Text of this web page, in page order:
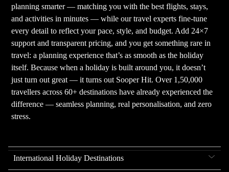
planning smarter — matching you with the best flights, stays,
and activities in minutes — while our travel experts fine-tune
every detail to reflect your pace, style, and budget. Add 24×7
support and transparent pricing, and you get something rare in
travel: a planning experience that’s as smooth as the holiday
itself. Because when a holiday is built around you, it doesn’t
just turn out great — it turns out Sooper Hit. Over 1,50,000
travellers across 60+ destinations have already experienced the
difference — seamless planning, real personalisation, and zero
stress.
International Holiday Destinations